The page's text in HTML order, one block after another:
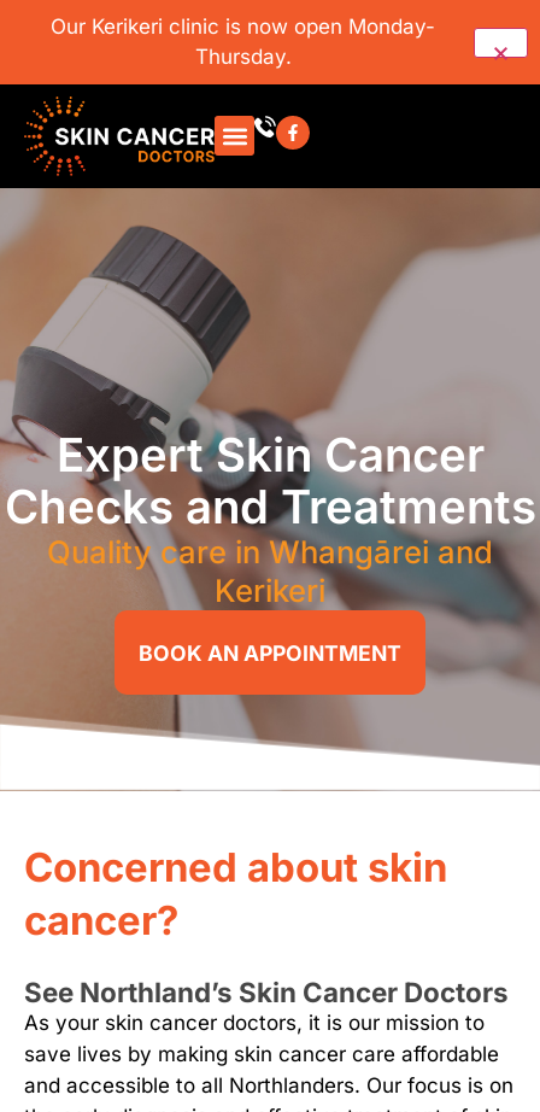
Expert Skin Cancer
Checks and Treatments
Quality care in Whangārei and
Kerikeri
BOOK AN APPOINTMENT
Concerned about skin
cancer?
See Northland’s Skin Cancer Doctors
As your skin cancer doctors, it is our mission to
save lives by making skin cancer care affordable
and accessible to all Northlanders. Our focus is on
Our Kerikeri clinic is now open Monday-
Thursday.